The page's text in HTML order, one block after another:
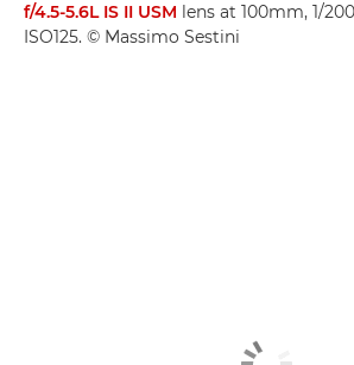
f/4.5-5.6L IS II USM lens at 100mm, 1/
ISO125. © Massimo Sestini